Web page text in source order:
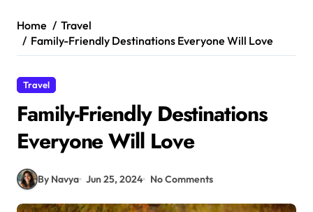
Home
Travel
Family-Friendly Destinations Everyone Will Love
Travel
Family-Friendly Destinations
Everyone Will Love
By Navya Jun 25, 2024 No Comments